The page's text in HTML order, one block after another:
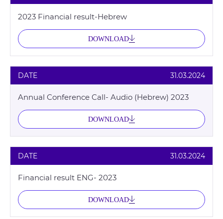
2023 Financial result-Hebrew
DOWNLOAD
DATE 31.03.2024
Annual Conference Call- Audio (Hebrew) 2023
DOWNLOAD
DATE 31.03.2024
Financial result ENG- 2023
DOWNLOAD